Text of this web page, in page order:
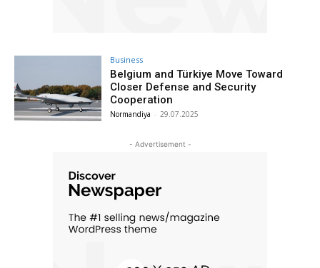
Business
Belgium and Türkiye Move Toward
Closer Defense and Security
Cooperation
Normandiya - 29.07.2025
- Advertisement -